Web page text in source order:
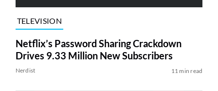
TELEVISION
Netflix’s Password Sharing Crackdown
Drives 9.33 Million New Subscribers
Nerdist 11 min read